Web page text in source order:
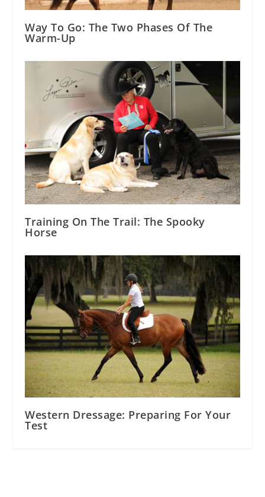
Way To Go: The Two Phases Of The
Warm-Up
Training On The Trail: The Spooky
Horse
Western Dressage: Preparing For Your
Test